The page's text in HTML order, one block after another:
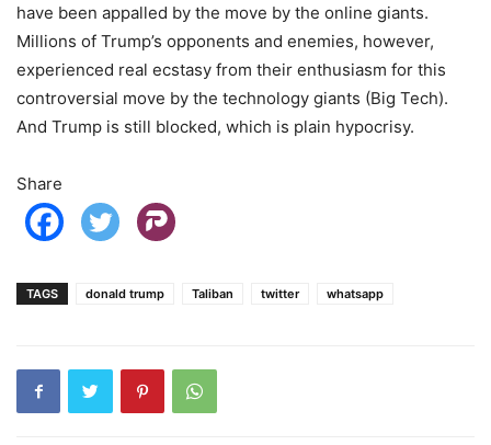
have been appalled by the move by the online giants.
Millions of Trump’s opponents and enemies, however,
experienced real ecstasy from their enthusiasm for this
controversial move by the technology giants (Big Tech).
And Trump is still blocked, which is plain hypocrisy.
Share
TAGS donald trump Taliban twitter whatsapp